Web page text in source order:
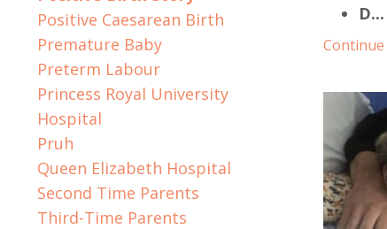
D...
Continue
Positive Caesarean Birth
Premature Baby
Preterm Labour
Princess Royal University
Hospital
Pruh
Queen Elizabeth Hospital
Second Time Parents
Third-Time Parents